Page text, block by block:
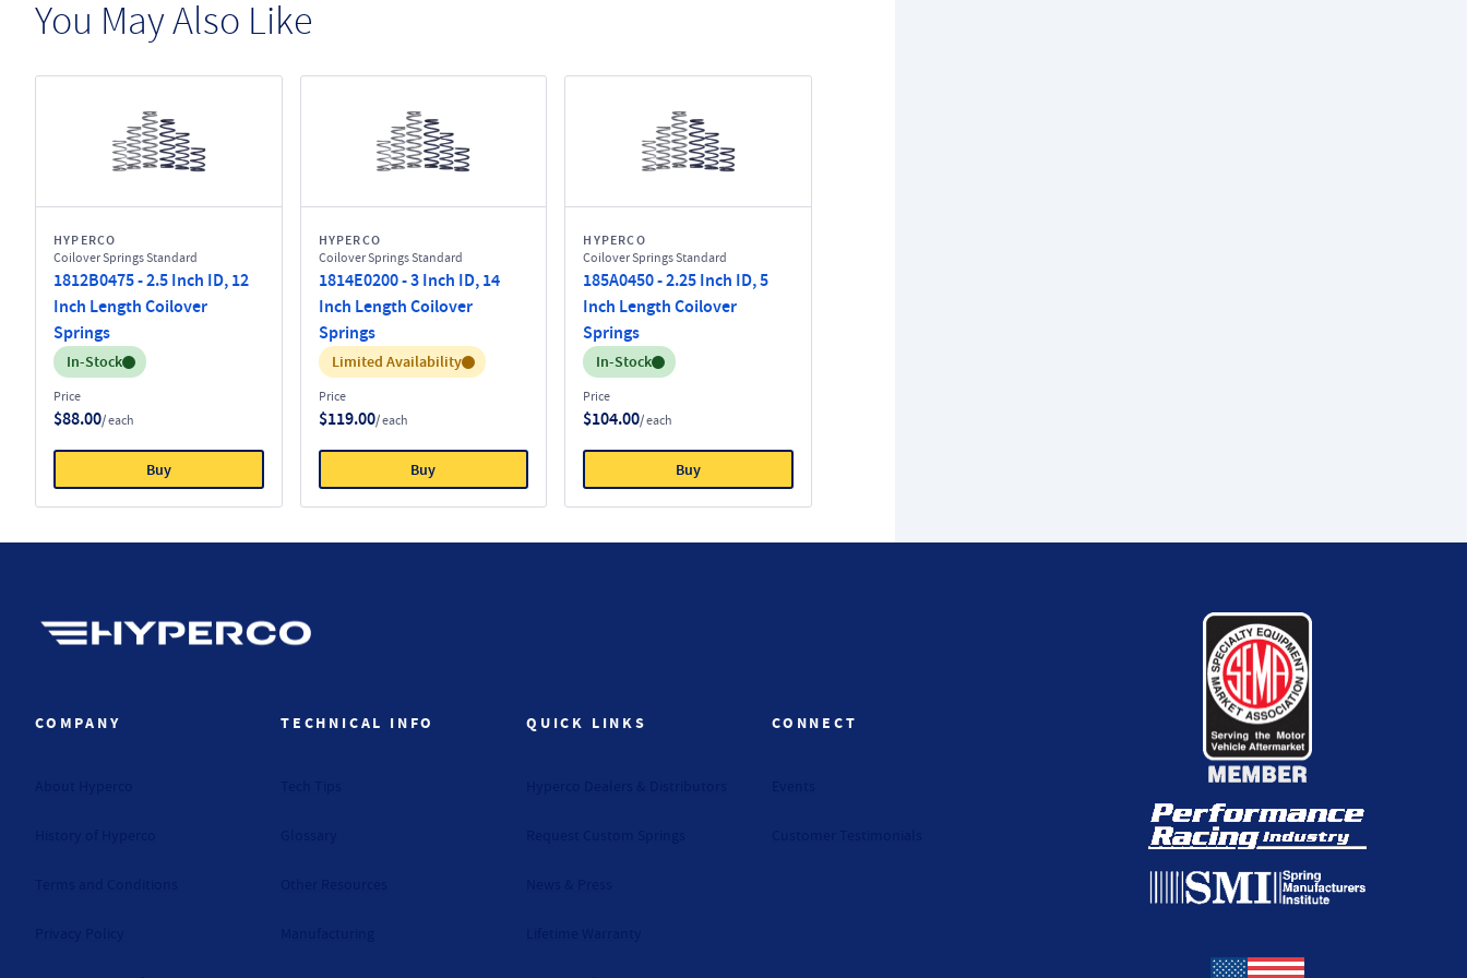
You May Also Like
HYPERCO
Coilover Springs Standard
1812B0475 - 2.5 Inch ID, 12
Inch Length Coilover
Springs
Inventory:
In-Stock
Price
$88.00/ each
Buy
HYPERCO
Coilover Springs Standard
1814E0200 - 3 Inch ID, 14
Inch Length Coilover
Springs
Inventory:
Limited Availability
Price
$119.00/ each
Buy
HYPERCO
Coilover Springs Standard
185A0450 - 2.25 Inch ID, 5
Inch Length Coilover
Springs
Inventory:
In-Stock
Price
$104.00/ each
Buy
COMPANY TECHNICAL INFO QUICK LINKS CONNECT